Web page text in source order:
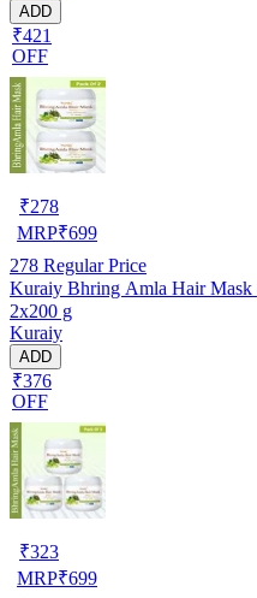
ADD
₹421
OFF
₹278
MRP₹699
278 Regular Price
Kuraiy Bhring Amla Hair Mask
2x200 g
Kuraiy
ADD
₹376
OFF
₹323
MRP₹699